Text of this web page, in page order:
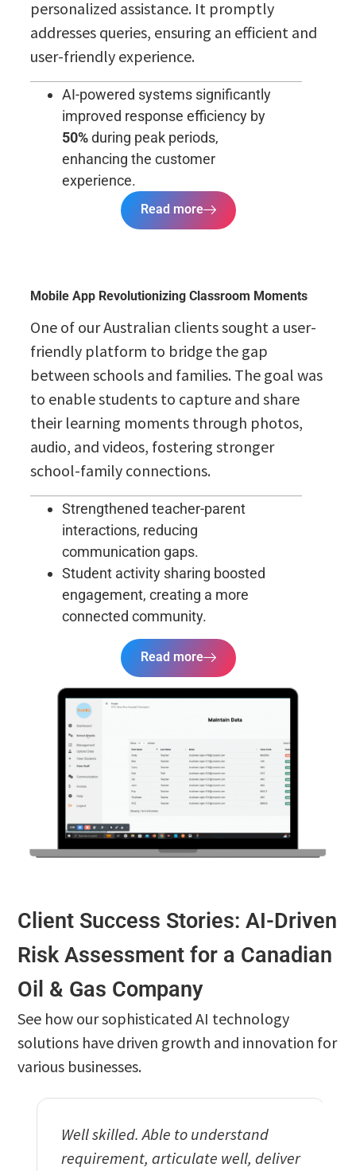
personalized assistance. It promptly
addresses queries, ensuring an efficient and
user-friendly experience.
AI-powered systems significantly
improved response efficiency by
50%during peak periods,
enhancing the customer
experience.
Read more
Mobile App Revolutionizing Classroom Moments
One of our Australian clients sought a user-
friendly platform to bridge the gap
between schools and families. The goal was
to enable students to capture and share
their learning moments through photos,
audio, and videos, fostering stronger
school-family connections.
Strengthened teacher-parent
interactions, reducing
communication gaps.
Student activity sharing boosted
engagement, creating a more
connected community.
Read more
Client Success Stories: AI-Driven
Risk Assessment for a Canadian
Oil & Gas Company
See how our sophisticated AI technology
solutions have driven growth and innovation for
various businesses.
Well skilled. Able to understand
requirement, articulate well, deliver